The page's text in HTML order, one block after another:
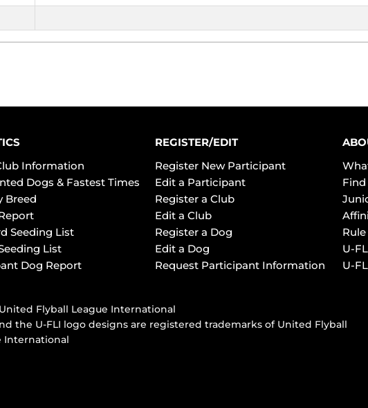
Information
Dogs & Fastest Times
Breed
Seeding List
List
Dog Report
REGISTER/EDIT
Register New Participant
Edit a Participant
Register a Club
Edit a Club
Register a Dog
Edit a Dog
Request Participant Information
Find
U-
U-
Flyball League International
the U-FLI logo designs are registered trademarks of United Flyball
International